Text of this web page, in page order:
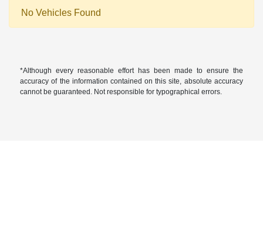
No Vehicles Found
*Although every reasonable effort has been made to ensure the
accuracy of the information contained on this site, absolute accuracy
cannot be guaranteed. Not responsible for typographical errors.